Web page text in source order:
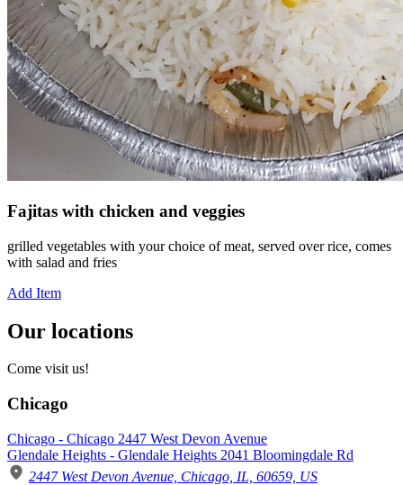
Fajitas with chicken and veggies
grilled vegetables with your choice of meat, served over rice, comes
with salad and fries
Add Item
Our locations
Come visit us!
Chicago
Chicago - Chicago 2447 West Devon Avenue
Glendale Heights - Glendale Heights 2041 Bloomingdale Rd
2447 West Devon Avenue, Chicago, IL, 60659, US